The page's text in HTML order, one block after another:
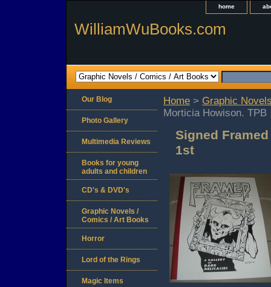
home
WilliamWuBooks.com
Home > Graphic
Morticia Howison. TPB
Signed
1st
Our Blog
Photo Gallery
Multimedia Reviews
Books for young
adults and children
CD's & DVD's
Graphic Novels /
Comics / Art Books
Horror
Lord of the Rings
Magic Items